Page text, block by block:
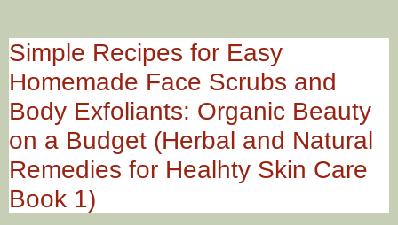
Simple Recipes for Easy
Homemade Face Scrubs and
Body Exfoliants: Organic Beauty
on a Budget (Herbal and Natural
Remedies for Healhty Skin Care
Book 1)